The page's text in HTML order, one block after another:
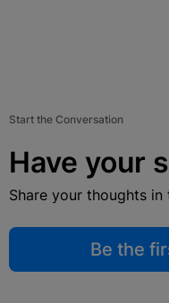
Start the Conversation
Have your
Share your thoughts
Be the